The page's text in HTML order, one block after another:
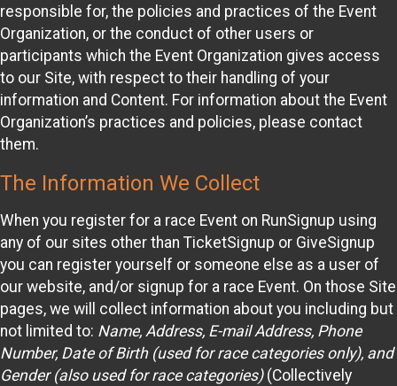
responsible for, the policies and practices of the Event
Organization, or the conduct of other users or
participants which the Event Organization gives access
to our Site, with respect to their handling of your
information and Content. For information about the Event
Organization’s practices and policies, please contact
them.
The Information We Collect
When you register for a race Event on RunSignup using
any of our sites other than TicketSignup or GiveSignup
you can register yourself or someone else as a user of
our website, and/or signup for a race Event. On those Site
pages, we will collect information about you including but
not limited to: Name, Address, E-mail Address, Phone
Number, Date of Birth (used for race categories only), and
Gender (also used for race categories)(Collectively